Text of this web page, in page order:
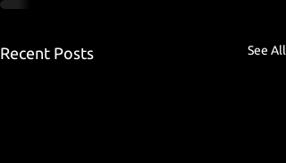
Recent Posts See All